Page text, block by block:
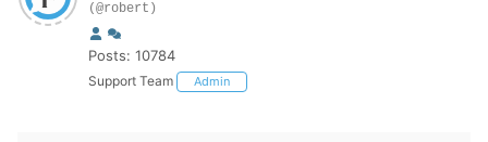
(@robert)
Posts: 10784
Support Team Admin